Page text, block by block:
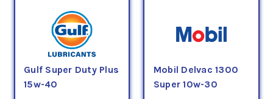
Gulf Super Duty Plus
15w-40
Mobil Delvac 1300
Super 10w-30